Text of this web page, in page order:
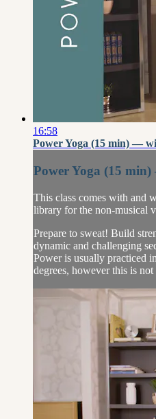
16:58
Power Yoga (15 min) —
Power Yoga (15
This class comes with and
library for the non-musical
Prepare to sweat! Build
dynamic and challenging
Power is usually practiced
degrees, however this is not